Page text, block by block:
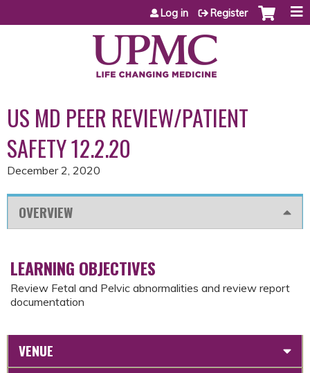
Jump to content
Log in Register
US MD PEER REVIEW/PATIENT
SAFETY 12.2.20
December 2, 2020
OVERVIEW
LEARNING OBJECTIVES
Review Fetal and Pelvic abnormalities and review report
documentation
VENUE